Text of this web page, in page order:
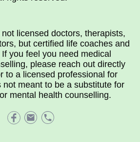
licensed doctors, therapists,
but certified life coaches and
you feel you need medical
please reach out directly
to a licensed professional for
not meant to be a substitute for
mental health counselling.